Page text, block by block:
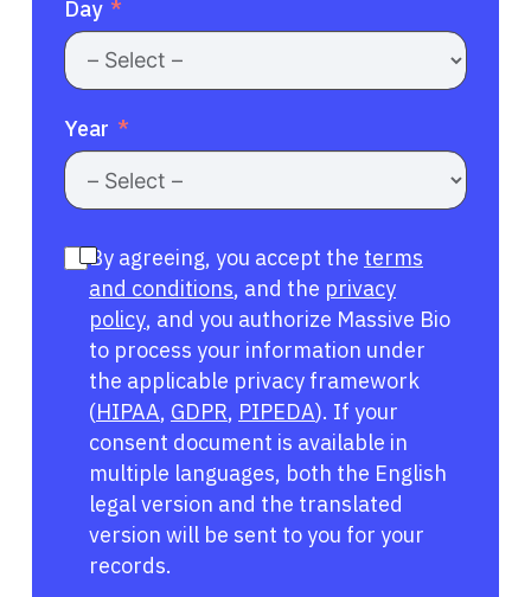
Day
Year
By agreeing, you accept the terms
and conditions, and the privacy
policy, and you authorize Massive Bio
to process your information under
the applicable privacy framework
(HIPAA, GDPR, PIPEDA). If your
consent document is available in
multiple languages, both the English
legal version and the translated
version will be sent to you for your
records.